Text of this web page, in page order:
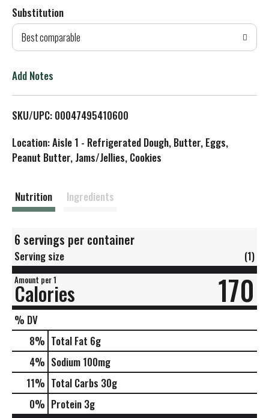
d
T
L
s
Substitution
Best comparable
Add Notes
SKU/UPC: 00047495410600
Location: Aisle 1 - Refrigerated Dough, Butter, Eggs,
Peanut Butter, Jams/Jellies, Cookies
Nutrition Ingredients
6 servings per container
Serving size (1)
Amount per 1
Calories 170
% DV
8% Total Fat 6g
4% Sodium 100mg
11% Total Carbs 30g
0% Protein 3g